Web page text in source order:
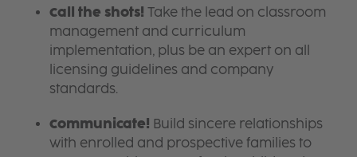
Call the shots! Take the lead on classroom
management and curriculum
implementation, plus be an expert on all
licensing guidelines and company
standards.
Communicate! Build sincere relationships
with enrolled and prospective families to